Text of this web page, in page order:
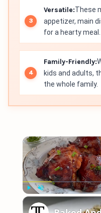
Versatile:These
appetizer, main
for a hearty meal.
Family-Friendly:
kids and adults,
the whole family.